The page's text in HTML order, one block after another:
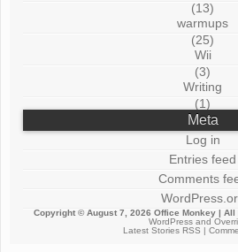
(13)
warmups
(25)
Wii
(3)
Writing
(1)
Meta
Log in
Entries feed
Comments
Copyright © August 7, 2026 Office Monkey| All
WordPressand
Latest Stories RSS |